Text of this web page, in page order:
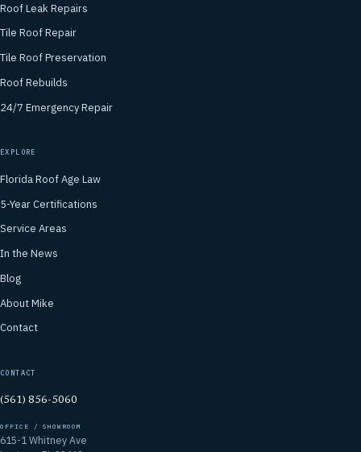
Roof Leak Repairs
Tile Roof Repair
Tile Roof Preservation
Roof Rebuilds
24/7 Emergency Repair
EXPLORE
Florida Roof Age Law
5-Year Certifications
Service Areas
In the News
Blog
About Mike
Contact
CONTACT
(561) 856-5060
OFFICE / SHOWROOM
615-1 Whitney Ave